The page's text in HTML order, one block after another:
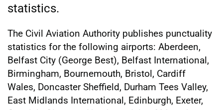
statistics.
The Civil Aviation Authority publishes punctuality
statistics for the following airports: Aberdeen,
Belfast City (George Best), Belfast International,
Birmingham, Bournemouth, Bristol, Cardiff
Wales, Doncaster Sheffield, Durham Tees Valley,
East Midlands International, Edinburgh, Exeter,